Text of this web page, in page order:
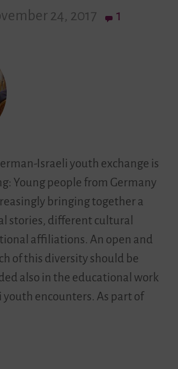
24, 2017 1
Israeli youth exchange is
Young people from Germany
bringing together a
stories, different cultural
affiliations. An open and
of this diversity should be
also in the educational work
youth encounters. As part of